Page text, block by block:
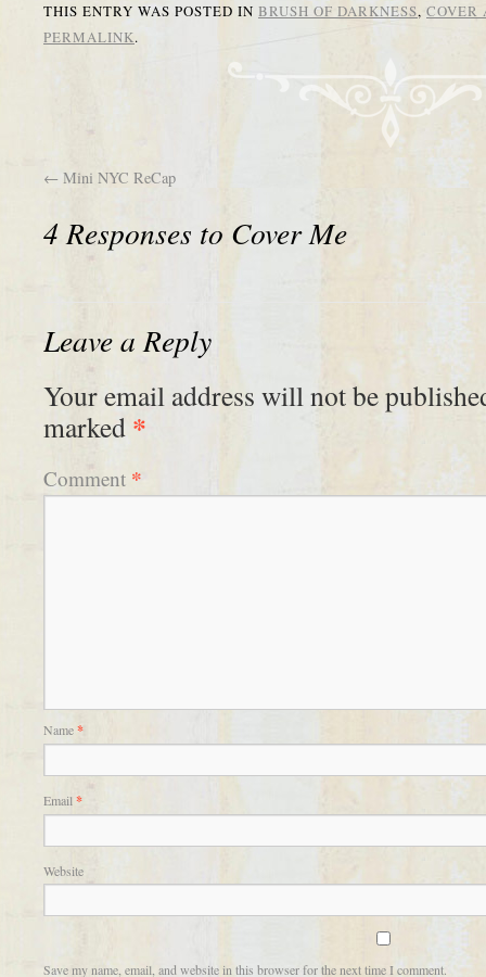
THIS ENTRY WAS POSTED IN BRUSH OF DARKNESS, COVER
PERMALINK.
← Mini NYC ReCap
4 Responses to Cover Me
Leave a Reply
Your email address will not be
marked *
Comment *
Name*
Email *
Website
Save my name, email, and website in this browser for the next time I comment.